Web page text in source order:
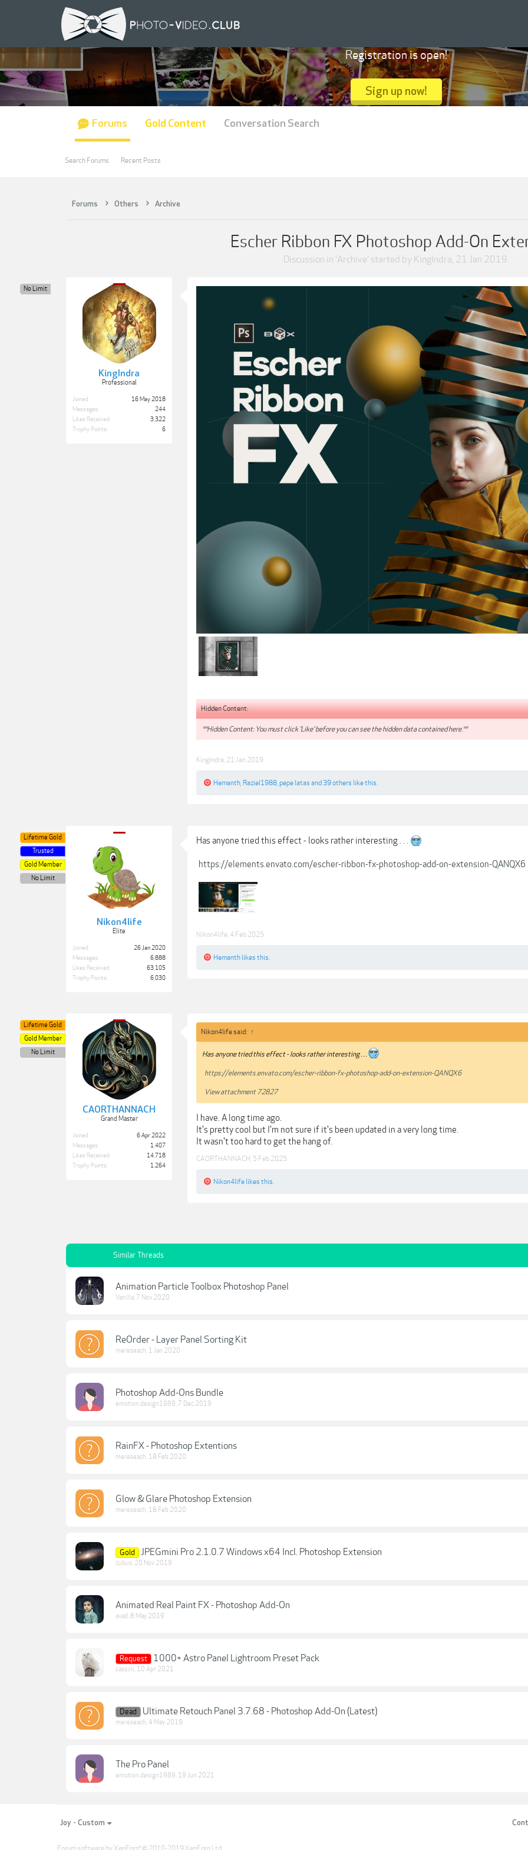
Forums Others Archive
Escher Ribbon FX Photoshop Add-On
Discussion in 'Archive' started by KingIndra, 21 Jan 2019.
KingIndra
Professional
No Limit
Joined:
16 May 2018
Messages:
244
Likes Received:
3,322
Trophy Points:
6
Hidden Content:
**Hidden Content: You must click 'Like' before you can see the hidden data contained here.**
KingIndra 21 Jan 2019
Hemanth Raziel1988 pepe latas and 39 others like this.
Nikon4life
Elite
Lifetime Gold
Trusted
Gold Member
No Limit
Joined:
26 Jan 2020
Messages:
6,888
Likes Received:
63,105
Trophy Points:
6,030
Has anyone tried this effect - looks rather interesting . . .
https://elements.envato.com/escher-ribbon-fx-photoshop-add-on-extension-QANQX6
Nikon4life 4 Feb 2025
Hemanth likes this.
CAORTHANNACH
Grand Master
Lifetime Gold
Gold Member
No Limit
Joined:
6 Apr 2022
Messages:
1,407
Likes Received:
14,718
Trophy Points:
1,264
Nikon4life said: ↑
Has anyone tried this effect - looks rather interesting . . .
https://elements.envato.com/escher-ribbon-fx-photoshop-add-on-extension-QANQX6
View attachment 72827
I have. A long time ago.
It's pretty cool but I'm not sure if it's been updated in a very long time.
It wasn't too hard to get the hang of.
CAORTHANNACH 5 Feb 2025
Nikon4life likes this.
Similar Threads
Animation Particle Toolbox Photoshop Panel
Vanilla, 7 Nov 2020
ReOrder - Layer Panel Sorting Kit
mereseach, 1 Jan 2020
Photoshop Add-Ons Bundle
emotion.design1989, 7 Dec 2019
RainFX - Photoshop Extentions
mereseach, 18 Feb 2020
Glow & Glare Photoshop Extension
mereseach, 18 Feb 2020
Gold JPEGmini Pro 2.1.0.7 Windows x64 Incl. Photoshop Extension
zubus, 20 Nov 2019
Animated Real Paint FX - Photoshop Add-On
avad, 8 May 2019
Request 1000+ Astro Panel Lightroom Preset Pack
cassini, 10 Apr 2021
Dead Ultimate Retouch Panel 3.7.68 - Photoshop Add-On (Latest)
mereseach, 4 May 2019
The Pro Panel
emotion.design1989, 19 Jun 2021
Registration is open!
Sign up now!
Forums
Search Forums Recent Posts
Gold Content Conversation Search
Joy - Custom
Forum software by XenForo © 2010-2019 XenForo Ltd.